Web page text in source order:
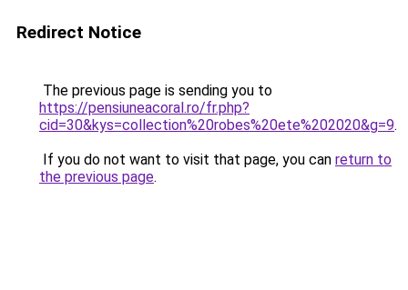
Redirect Notice
The previous page is sending you to
https://pensiuneacoral.ro/fr.php?
cid=30&kys=collection%20robes%20ete%202020&g=9.
If you do not want to visit that page, you can return to
the previous page.